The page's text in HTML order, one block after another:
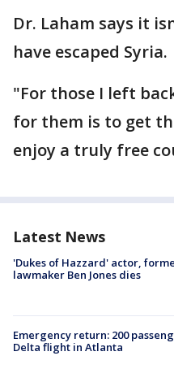
Dr. Laham says it
have escaped Syria.
"For those I left
for them is to get
enjoy a truly free
Latest News
'Dukes of Hazzard' actor,
lawmaker Ben Jones dies
Emergency return: 200
Delta flight in Atlanta